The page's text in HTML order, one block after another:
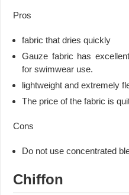
Pros
fabric that dries quickly
Gauze fabric has
for swimwear use.
lightweight and extremely
The price of the fabric is
Cons
Do not use concentrated
Chiffon